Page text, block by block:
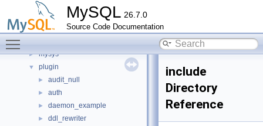
MySQL 26.7.0
Source Code Documentation
libmysql
libs
► libservices
► mysys
▼ plugin
► audit_null
► auth
► daemon_example
► ddl_rewriter
include
Directory
Reference